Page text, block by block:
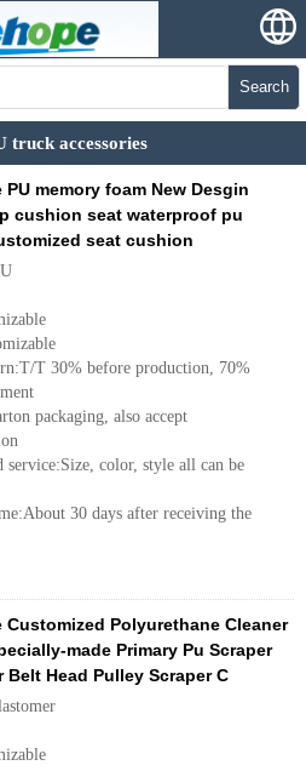
Search
truck accessories
PU memory foam New Desgin
cushion seat waterproof pu
seat cushion
T 30% before production, 70%
packaging, also accept
service:Size, color, style all can be
30 days after receiving the
Customized Polyurethane Cleaner
made Primary Pu Scraper
Belt Head Pulley Scraper C